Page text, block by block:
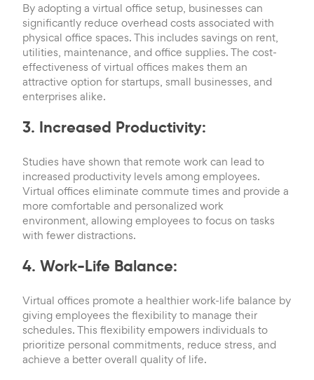
By adopting a virtual office setup, businesses can
significantly reduce overhead costs associated with
physical office spaces. This includes savings on rent,
utilities, maintenance, and office supplies. The cost-
effectiveness of virtual offices makes them an
attractive option for startups, small businesses, and
enterprises alike.
3. Increased Productivity:
Studies have shown that remote work can lead to
increased productivity levels among employees.
Virtual offices eliminate commute times and provide a
more comfortable and personalized work
environment, allowing employees to focus on tasks
with fewer distractions.
4. Work-Life Balance:
Virtual offices promote a healthier work-life balance by
giving employees the flexibility to manage their
schedules. This flexibility empowers individuals to
prioritize personal commitments, reduce stress, and
achieve a better overall quality of life.